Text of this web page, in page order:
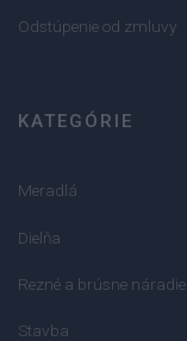
Odstúpenie od zmluvy
KATEGÓRIE
Meradlá
Dielňa
Rezné a brúsne náradie
Stavba